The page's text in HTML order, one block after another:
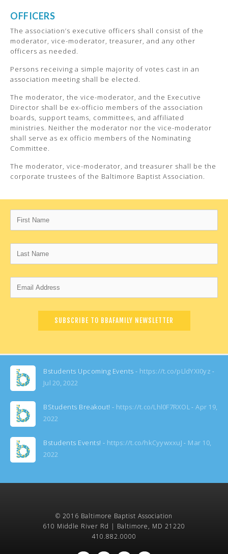
OFFICERS
The association’s executive officers shall consist of the
moderator, vice-moderator, treasurer, and any other
officers as needed.
Persons receiving a simple majority of votes cast in an
association meeting shall be elected.
The moderator, the vice-moderator, and the Executive
Director shall be ex-officio members of the association
boards, support teams, committees, and affiliated
ministries. Neither the moderator nor the vice-moderator
shall serve as ex officio members of the Nominating
Committee.
The moderator, vice-moderator, and treasurer shall be the
corporate trustees of the Baltimore Baptist Association.
Bstudents Upcoming Events - https://t.co/pLldYXI0yz
Jul 20, 2022
BStudents Breakout! - https://t.co/Lhl0F7RXOL
Apr 19,
2022
Bstudents Events! - https://t.co/hkCyywxxuJ
Mar 10,
2022
© 2016 Baltimore Baptist Association
610 Middle River Rd | Baltimore, MD 21220
410.882.0000